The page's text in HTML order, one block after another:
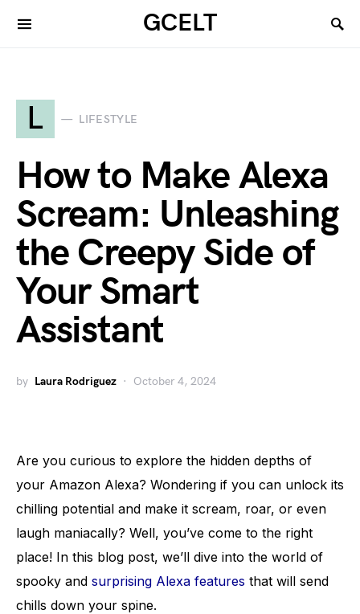
GCELT
L LIFESTYLE
How to Make Alexa
Scream: Unleashing
the Creepy Side of
Your Smart
Assistant
by Laura Rodriguez October 4, 2024
Are you curious to explore the hidden depths of
your Amazon Alexa? Wondering if you can unlock its
chilling potential and make it scream, roar, or even
laugh maniacally? Well, you’ve come to the right
place! In this blog post, we’ll dive into the world of
spooky and surprising Alexa features that will send
chills down your spine.